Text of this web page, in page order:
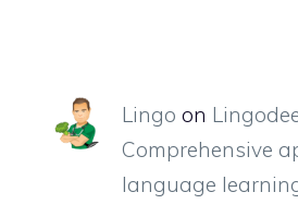
Lingo on
Comprehensive
language